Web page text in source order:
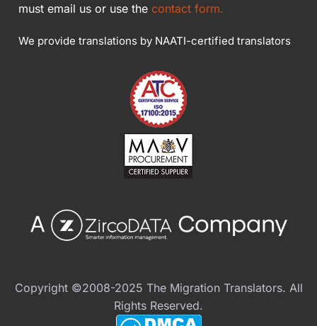
must email us or use the contact form.
We provide translations by NAATI-certified translators
Copyright ©2008-2025 The Migration Translators. All
Rights Reserved.